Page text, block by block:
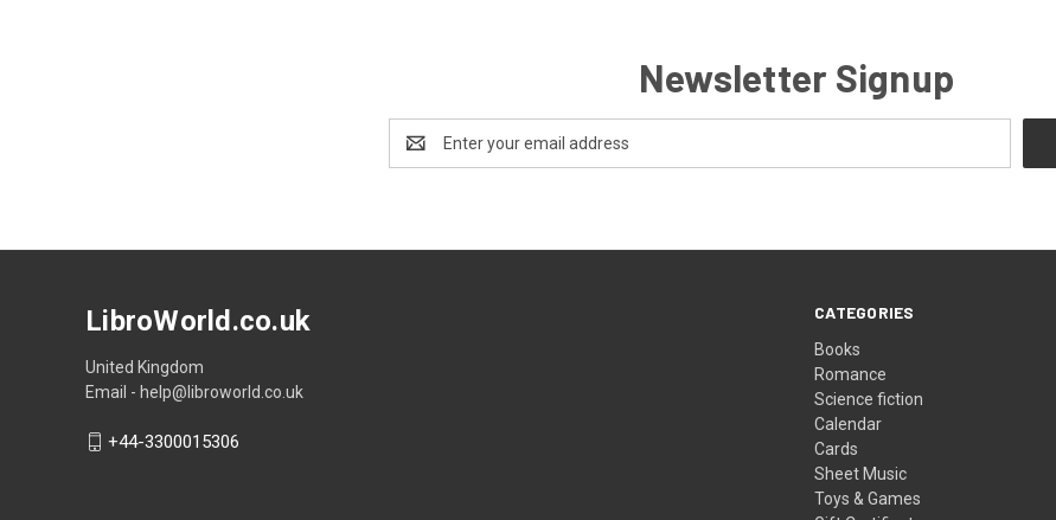
Newsletter Signup
Address
CATEGORIES
Books
Romance
Science fiction
Calendar
Cards
Sheet Music
Toys & Games
LibroWorld.co.uk
United Kingdom
Email - help@libroworld.co.uk
+44-3300015306